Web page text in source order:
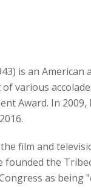
is an
various
Award. In
film and
the
as